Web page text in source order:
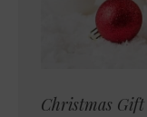
Christmas